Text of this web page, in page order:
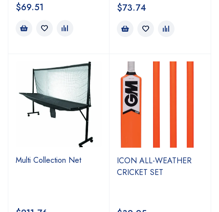
$69.51 $73.74
Multi Collection Net
ICON ALL-WEATHER
CRICKET SET